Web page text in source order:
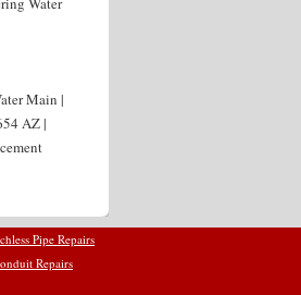
Main |
AZ |
Pipe Repairs
Repairs